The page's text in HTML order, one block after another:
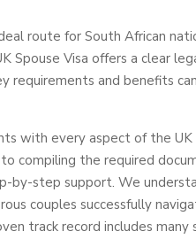
route for South African
Spouse Visa offers a clear
requirements and benefits
with every aspect of the UK
compiling the required
by-step support. We
couples successfully
track record includes many